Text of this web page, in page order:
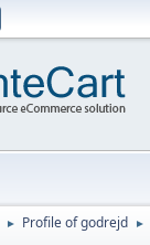
► Profile of godrejd ►